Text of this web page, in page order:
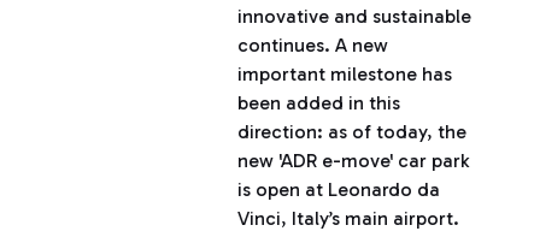
innovative and sustainable
continues. A new
important milestone has
been added in this
direction: as of today, the
new 'ADR e-move' car park
is open at Leonardo da
Vinci, Italy’s main airport.